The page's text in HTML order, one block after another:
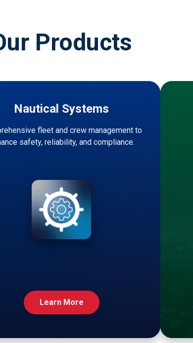
Products
Nautical Systems
fleet and crew management to
safety, reliability, and compliance.
Learn More